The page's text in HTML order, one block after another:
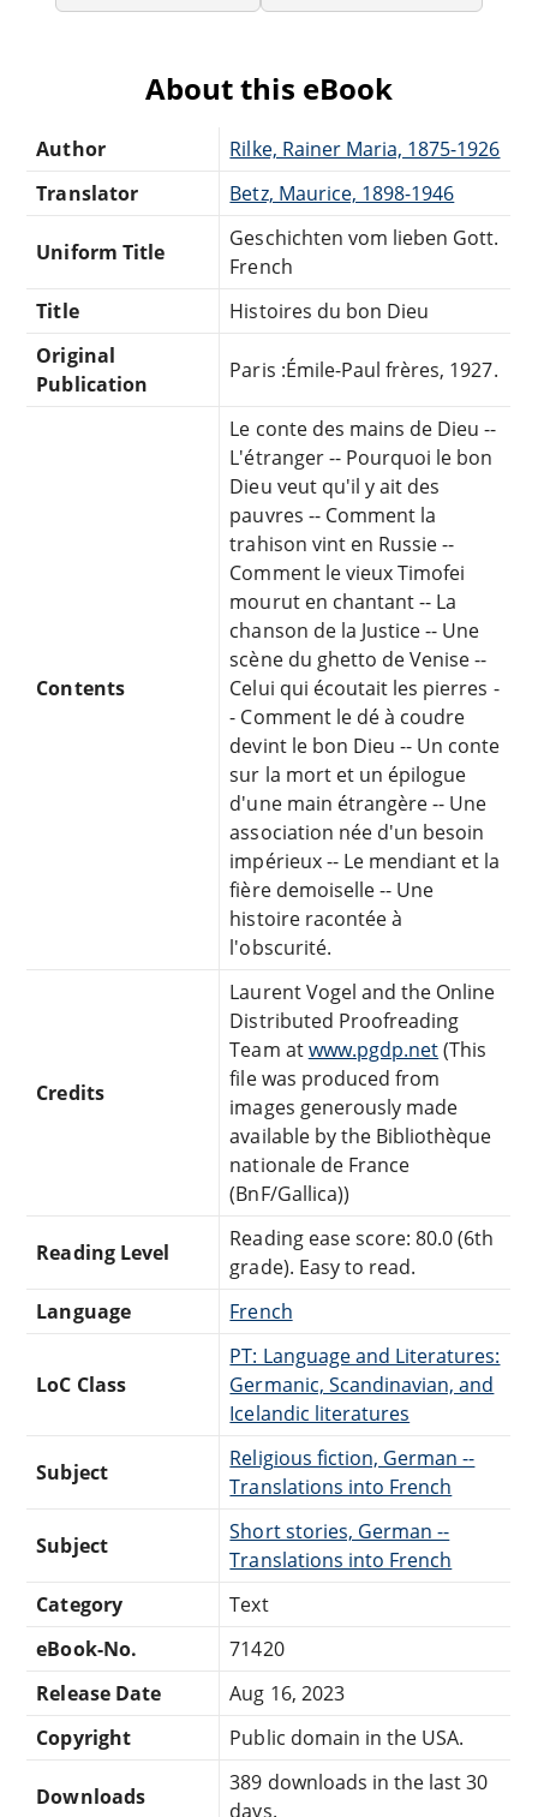
About this eBook
Author
Rilke, Rainer Maria, 1875-1926
Translator
Betz, Maurice, 1898-1946
Uniform Title
Geschichten vom lieben Gott.
French
Title
Histoires du bon Dieu
Original
Publication
Paris :Émile-Paul frères, 1927.
Contents
Le conte des mains de Dieu --
L'étranger -- Pourquoi le bon
Dieu veut qu'il y ait des
pauvres -- Comment la
trahison vint en Russie --
Comment le vieux Timofei
mourut en chantant -- La
chanson de la Justice -- Une
scène du ghetto de Venise --
Celui qui écoutait les pierres -
- Comment le dé à coudre
devint le bon Dieu -- Un conte
sur la mort et un épilogue
d'une main étrangère -- Une
association née d'un besoin
impérieux -- Le mendiant et la
fière demoiselle -- Une
histoire racontée à
l'obscurité.
Credits
Laurent Vogel and the Online
Distributed Proofreading
Team atwww.pgdp.net(This
file was produced from
images generously made
available by the Bibliothèque
nationale de France
(BnF/Gallica))
Reading Level
Reading ease score: 80.0 (6th
grade). Easy to read.
Language
French
LoC Class
PT: Language and Literatures:
Germanic, Scandinavian, and
Icelandic literatures
Subject
Religious fiction, German --
Translations into French
Subject
Short stories, German --
Translations into French
Category
Text
eBook-No.
71420
Release Date
Aug 16, 2023
Copyright
Public domain in the USA.
Downloads
389 downloads in the last 30
days.